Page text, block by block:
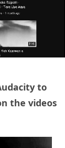
to
the videos